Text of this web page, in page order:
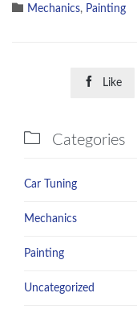
 Category
Mechanics, Painting
 Like
 Categories
Car Tuning
Mechanics
Painting
Uncategorized